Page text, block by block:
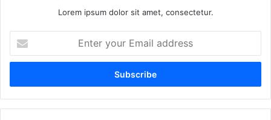
Lorem ipsum dolor sit amet, consectetur.
your
Email